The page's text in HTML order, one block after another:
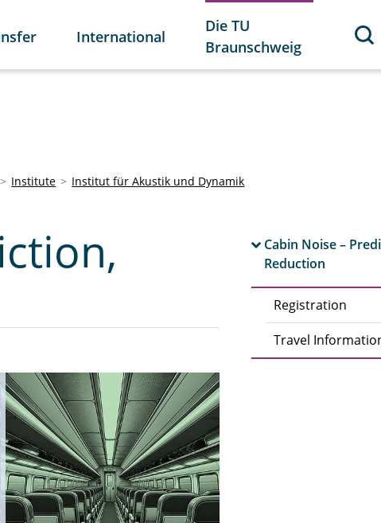
International
Die TU
Braunschweig
Institute Institut für Akustik und Dynamik
Cabin Noise –
Reduction
Registration
Travel